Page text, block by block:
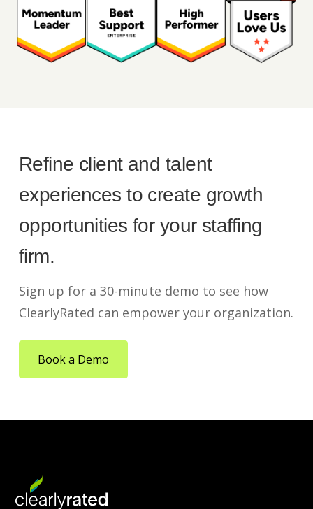
Refine client and talent
experiences to create growth
opportunities for your staffing
firm.
Sign up for a 30-minute demo to see how
ClearlyRated can empower your organization.
Book a Demo